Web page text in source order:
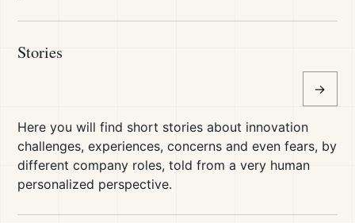
Stories
Here you will find short stories about innovation
challenges, experiences, concerns and even fears, by
different company roles, told from a very human
personalized perspective.
→